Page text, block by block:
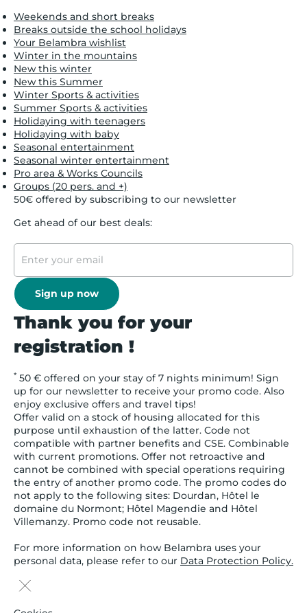
Weekends and short breaks
Breaks outside the school holidays
Your Belambra wishlist
Winter in the mountains
New this winter
New this Summer
Winter Sports & activities
Summer Sports & activities
Holidaying with teenagers
Holidaying with baby
Seasonal entertainment
Seasonal winter entertainment
Pro area & Works Councils
Groups (20 pers. and +)
50€ offered by subscribing to our newsletter
Get ahead of our best deals:
Sign up now
Thank you for your
registration !
* 50 € offered on your stay of 7 nights minimum! Sign
up for our newsletter to receive your promo code. Also
enjoy exclusive offers and travel tips!
Offer valid on a stock of housing allocated for this
purpose until exhaustion of the latter. Code not
compatible with partner benefits and CSE. Combinable
with current promotions. Offer not retroactive and
cannot be combined with special operations requiring
the entry of another promo code. The promo codes do
not apply to the following sites: Dourdan, Hôtel le
domaine du Normont; Hôtel Magendie and Hôtel
Villemanzy. Promo code not reusable.
For more information on how Belambra uses your
personal data, please refer to our Data Protection Policy.